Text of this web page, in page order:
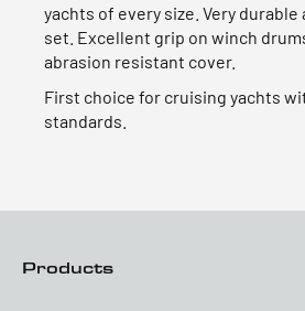
yachts of every size. Very
set. Excellent grip on winch
abrasion resistant cover.
First choice for cruising yachts
standards.
Products